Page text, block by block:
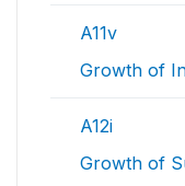
A11v
Growth of
A12i
Growth of